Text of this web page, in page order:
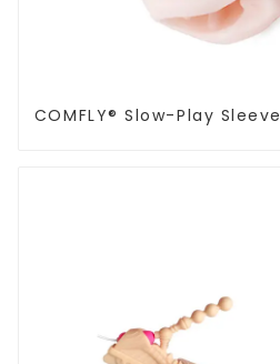
COMFLY® Slow-Play Sleeve